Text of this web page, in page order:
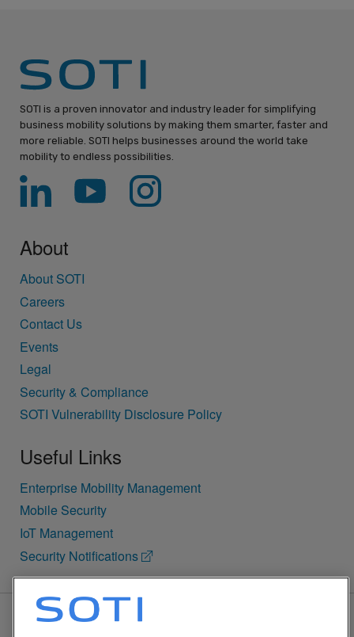
SOTI is a proven innovator and industry leader for simplifying
business mobility solutions by making them smarter, faster and
more reliable. SOTI helps businesses around the world take
mobility to endless possibilities.
About
About SOTI
Careers
Contact Us
Events
Legal
Security & Compliance
SOTI Vulnerability Disclosure Policy
Useful Links
Enterprise Mobility Management
Mobile Security
IoT Management
Security Notifications
BACK TO TOP